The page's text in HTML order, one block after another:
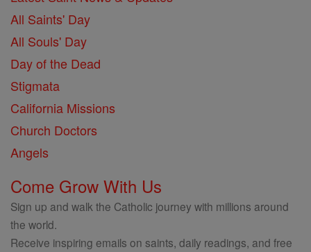
All Saints' Day
All Souls' Day
Day of the Dead
Stigmata
California Missions
Church Doctors
Angels
Come Grow With Us
Sign up and walk the Catholic journey with millions around
the world.
Receive inspiring emails on saints, daily readings, and free